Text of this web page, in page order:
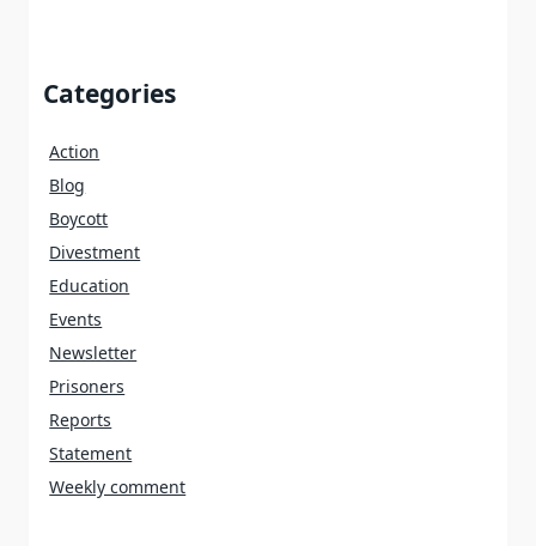
Categories
Action
Blog
Boycott
Divestment
Education
Events
Newsletter
Prisoners
Reports
Statement
Weekly comment